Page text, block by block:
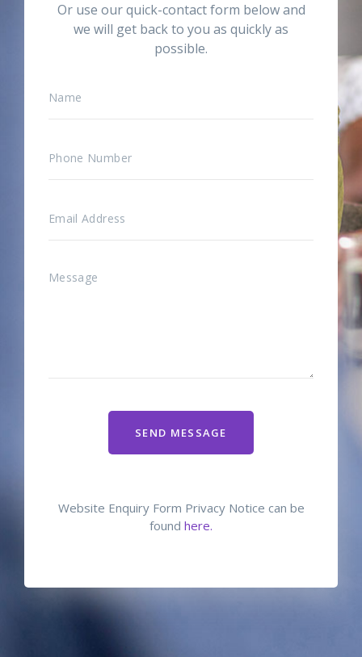
Or use our quick-contact form below and
we will get back to you as quickly as
possible.
SEND MESSAGE
Website Enquiry Form Privacy Notice can be
found here.